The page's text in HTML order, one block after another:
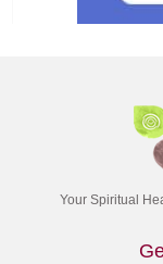
Your Spiritual